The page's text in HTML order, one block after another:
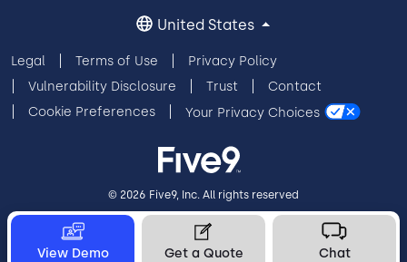
View Demo Get a Quote Chat
Legal Terms of Use
Privacy Policy
Vulnerability Disclosure
Trust
Contact
Cookie Preferences
Your Privacy Choices
United States
© 2026 Five9, Inc. All rights reserved